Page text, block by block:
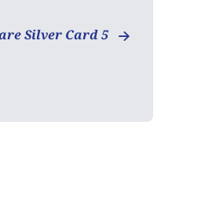
Silver Card 5